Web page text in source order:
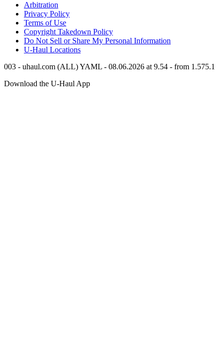
Arbitration
Privacy Policy
Terms of Use
Copyright Takedown Policy
Do Not Sell or Share My Personal Information
U-Haul Locations
003 - uhaul.com (ALL) YAML - 08.06.2026 at 9.54 - from 1.575.1
Download the U-Haul App